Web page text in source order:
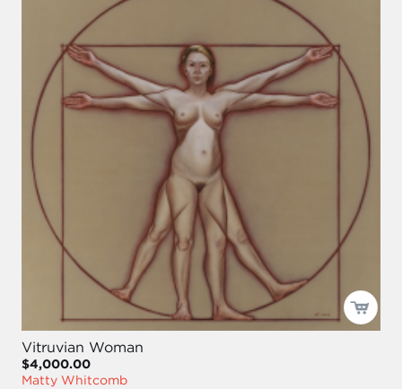
Vitruvian Woman
$4,000.00
Matty Whitcomb